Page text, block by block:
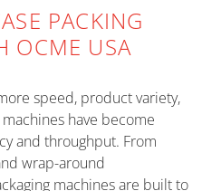
PACKING
OCME USA
speed, product variety,
have become
and throughput. From
wrap-around
machines are built to